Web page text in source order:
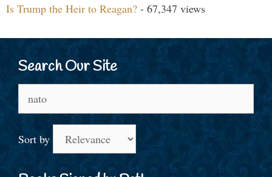
Is Trump the Heir to Reagan? - 67,347 views
Search Our Site
for:
Sort by